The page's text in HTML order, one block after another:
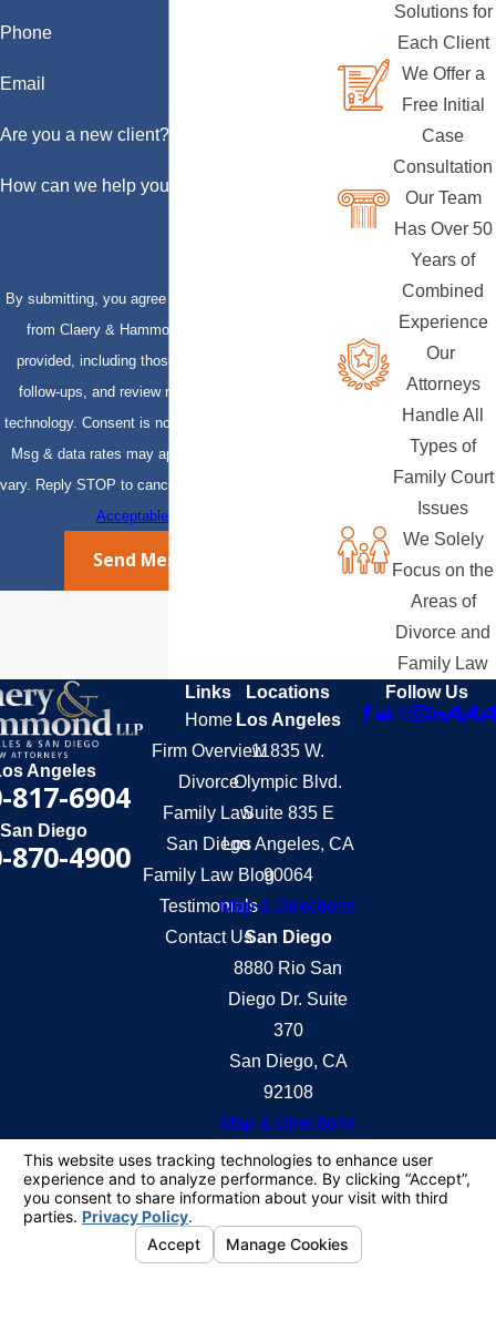
Phone
Email
Are you a new client?
How can we help you?
By submitting, you agree to receive text messages
from Claery & Hammond, LLP at the number
provided, including those related to your inquiry,
follow-ups, and review requests, via automated
technology. Consent is not a condition of purchase.
Msg & data rates may apply. Msg frequency may
vary. Reply STOP to cancel or HELP for assistance.
Acceptable Use Policy
Send Message
Solutions for
Each Client
We Offer a
Free Initial
Case
Consultation
Our Team
Has Over 50
Years of
Combined
Experience
Our
Attorneys
Handle All
Types of
Family Court
Issues
We Solely
Focus on the
Areas of
Divorce and
Family Law
Angeles
817-6904
San Diego
870-4900
Links
Home
Firm Overview
Divorce
Family Law
San Diego
Family Law Blog
Testimonials
Contact Us
Locations
Los Angeles
11835 W.
Olympic Blvd.
Suite 835 E
Los Angeles, CA
90064
Map & Directions
San Diego
8880 Rio San
Diego Dr. Suite
370
San Diego, CA
92108
Map & Directions
Follow Us
information purposes only. Nothing on this site
should be taken as legal advice for any individual
case or situation.
This information is not intended to create, and
receipt or viewing does not constitute, an attorney-